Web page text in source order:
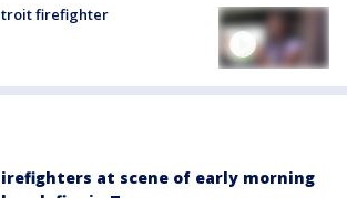
firefighter
at scene of early morning